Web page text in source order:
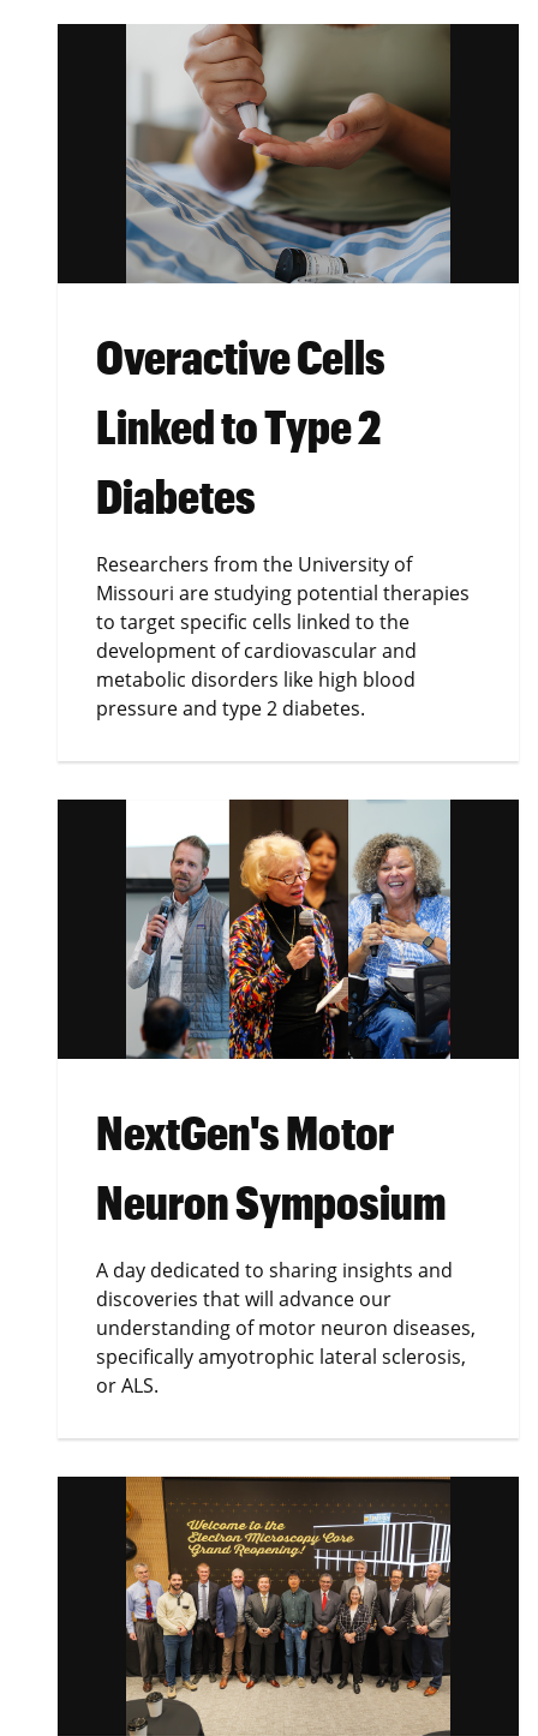
Overactive Cells
Linked to Type 2
Diabetes
Researchers from the University of
Missouri are studying potential therapies
to target specific cells linked to the
development of cardiovascular and
metabolic disorders like high blood
pressure and type 2 diabetes.
NextGen's Motor
Neuron Symposium
A day dedicated to sharing insights and
discoveries that will advance our
understanding of motor neuron diseases,
specifically amyotrophic lateral sclerosis,
or ALS.